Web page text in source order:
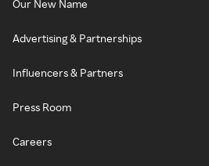
Our New Name
Advertising & Partnerships
Influencers & Partners
Press Room
Careers